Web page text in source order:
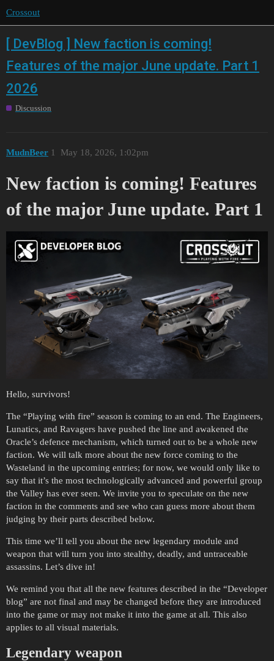
Crossout
[ DevBlog ] New faction is coming!
Features of the major June update. Part 1
2026
Discussion
MudnBeer May 18, 2026, 1:02pm
1
New faction is coming! Features
of the major June update. Part 1
Hello, survivors!
The “Playing with fire” season is coming to an end. The Engineers,
Lunatics, and Ravagers have pushed the line and awakened the
Oracle’s defence mechanism, which turned out to be a whole new
faction. We will talk more about the new force coming to the
Wasteland in the upcoming entries; for now, we would only like to
say that it’s the most technologically advanced and powerful group
the Valley has ever seen. We invite you to speculate on the new
faction in the comments and see who can guess more about them
judging by their parts described below.
This time we’ll tell you about the new legendary module and
weapon that will turn you into stealthy, deadly, and untraceable
assassins. Let’s dive in!
We remind you that all the new features described in the “Developer
blog” are not final and may be changed before they are introduced
into the game or may not make it into the game at all. This also
applies to all visual materials.
Legendary weapon